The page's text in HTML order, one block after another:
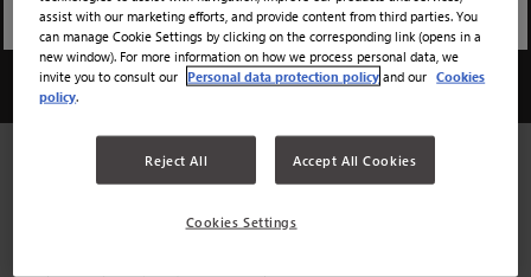
12000 BTU
12000 BTU
We would recommend using the chart below to determine the
amount of BTUs you will need from your air conditioner in
BTU’s Needed
5,000 BTU’s
assist with our marketing efforts, and provide content from third parties. You
can manage Cookie Settings by clicking on the corresponding link (opens in a
new window). For more information on how we process personal data, we
invite you to consult our Personal data protection policy and our Cookies
policy.
Reject All Accept All Cookies
Cookies Settings